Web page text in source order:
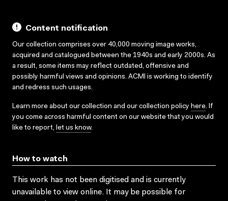
Content notification
Our collection comprises over 40,000 moving image works,
acquired and catalogued between the 1940s and early 2000s. As
a result, some items may reflect outdated, offensive and
possibly harmful views and opinions. ACMI is working to identify
and redress such usages.
Learn more about our collection and our collection policy here. If
you come across harmful content on our website that you would
like to report, let us know.
How to watch
This work has not been digitised and is currently
unavailable to view online. It may be possible for